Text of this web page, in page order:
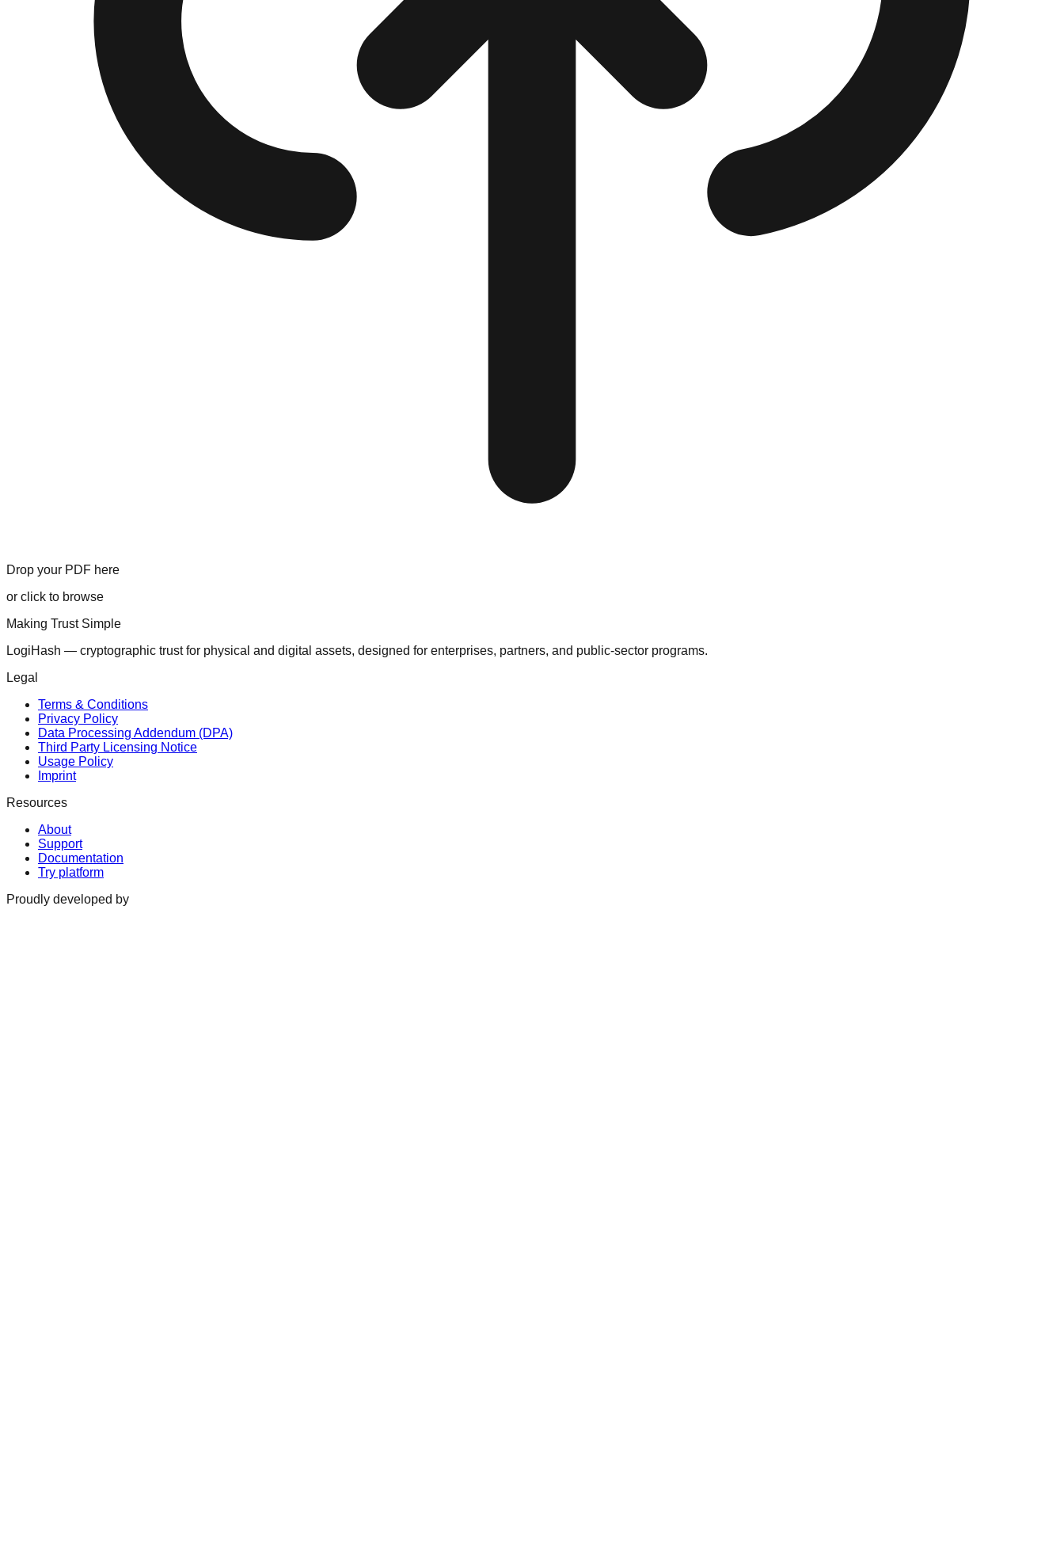
Drop your PDF here
or click to browse
Making Trust Simple
LogiHash — cryptographic trust for physical and digital assets, designed for enterprises, partners, and public-sector programs.
Legal
Terms & Conditions
Privacy Policy
Data Processing Addendum (DPA)
Third Party Licensing Notice
Usage Policy
Imprint
Resources
About
Support
Documentation
Try platform
Proudly developed by